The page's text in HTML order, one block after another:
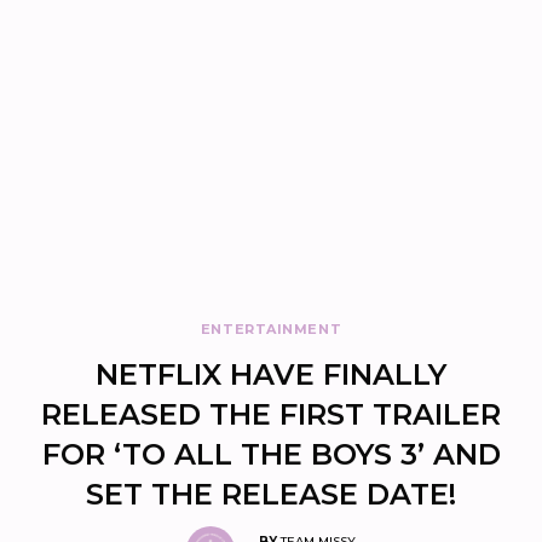
ENTERTAINMENT
NETFLIX HAVE FINALLY
RELEASED THE FIRST TRAILER
FOR ‘TO ALL THE BOYS 3’ AND
SET THE RELEASE DATE!